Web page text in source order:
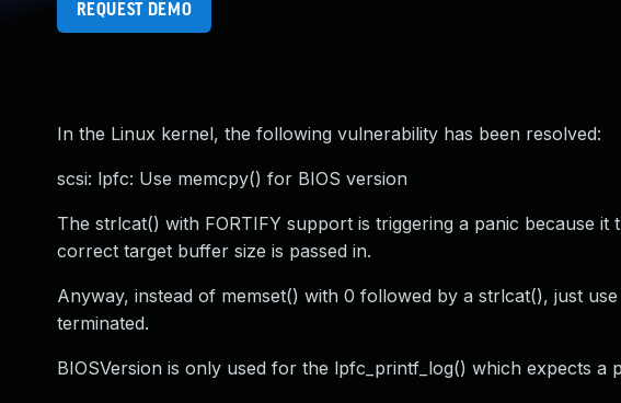
REQUEST DEMO
In the Linux kernel, the following vulnerability has been resolved:
scsi: lpfc: Use memcpy() for BIOS version
The strlcat() with FORTIFY support is triggering a panic because
correct target buffer size is passed in.
Anyway, instead of memset() with 0 followed by a strlcat(), just
terminated.
BIOSVersion is only used for the lpfc_printf_log() which expects a